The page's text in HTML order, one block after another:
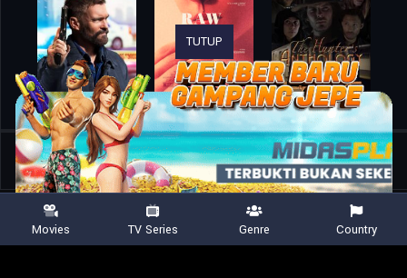
Home Movies The Savage
TUTUP
Movies TV Series Genre Country